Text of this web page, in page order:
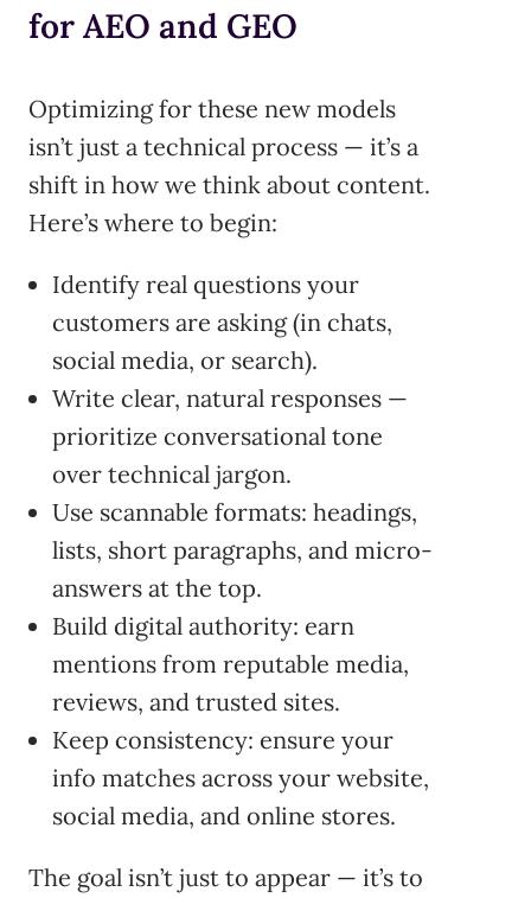
for AEO and GEO
Optimizing for these new models
isn’t just a technical process — it’s a
shift in how we think about content.
Here’s where to begin:
Identify real questions your
customers are asking (in chats,
social media, or search).
Write clear, natural responses —
prioritize conversational tone
over technical jargon.
Use scannable formats: headings,
lists, short paragraphs, and micro-
answers at the top.
Build digital authority: earn
mentions from reputable media,
reviews, and trusted sites.
Keep consistency: ensure your
info matches across your website,
social media, and online stores.
The goal isn’t just to appear — it’s to